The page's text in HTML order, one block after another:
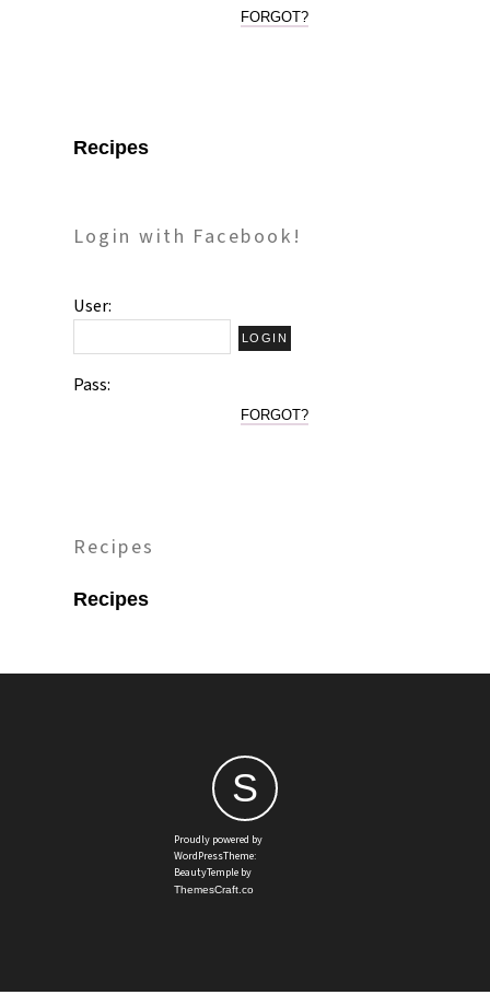
FORGOT?
Recipes
Login with Facebook!
User:
Pass:
FORGOT?
Recipes
Recipes
S
Proudly powered by
WordPressTheme:
BeautyTemple by
ThemesCraft.co